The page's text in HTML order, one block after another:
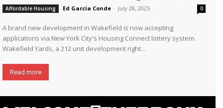
Affordable Housing Ed García Conde - July 28, 2025 0
A brand new development in Wakefield is now accepting
applications via New York City's Housing Connect lottery system.
Wakefield Yards, a 212 unit development right...
Read more